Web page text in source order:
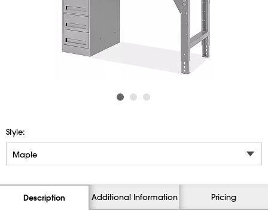
Style:
Description Additional Information Pricing